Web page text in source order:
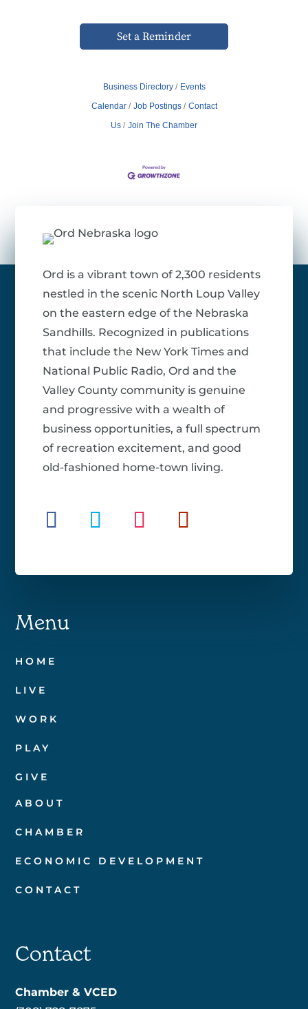
Set a Reminder
Business Directory
Events
Calendar
Job Postings
Contact
Us
Join The Chamber
Ord is a vibrant town of 2,300 residents
nestled in the scenic North Loup Valley
on the eastern edge of the Nebraska
Sandhills. Recognized in publications
that include the New York Times and
National Public Radio, Ord and the
Valley County community is genuine
and progressive with a wealth of
business opportunities, a full spectrum
of recreation excitement, and good
old-fashioned home-town living.
Menu
HOME
LIVE
WORK
PLAY
GIVE
ABOUT
CHAMBER
ECONOMIC DEVELOPMENT
CONTACT
Contact
Chamber & VCED